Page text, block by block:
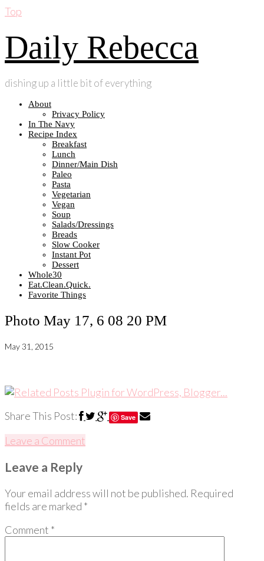
Top
Daily Rebecca
dishing up a little bit of everything
About
Privacy Policy
In The Navy
Recipe Index
Breakfast
Lunch
Dinner/Main Dish
Paleo
Pasta
Vegetarian
Vegan
Soup
Salads/Dressings
Breads
Slow Cooker
Instant Pot
Dessert
Whole30
Eat.Clean.Quick.
Favorite Things
Photo May 17, 6 08 20 PM
May 31, 2015
Share This Post: Save
Leave a Comment
Leave a Reply
Your email address will not be published. Required
fields are marked *
Comment *